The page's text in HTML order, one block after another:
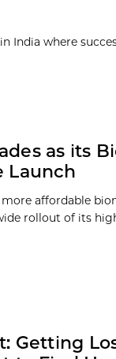
India where
as its
Launch
affordable
rollout of its
Getting